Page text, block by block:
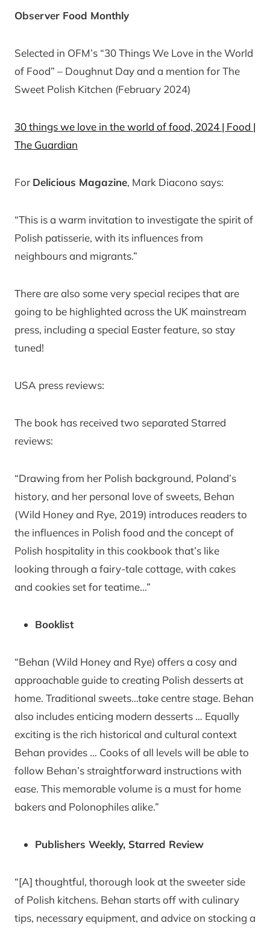
Observer Food Monthly
Selected in OFM’s “30 Things We Love in the World
of Food” – Doughnut Day and a mention for The
Sweet Polish Kitchen (February 2024)
30 things we love in the world of food, 2024 | Food |
The Guardian
For Delicious Magazine, Mark Diacono says:
“This is a warm invitation to investigate the spirit of
Polish patisserie, with its influences from
neighbours and migrants.”
There are also some very special recipes that are
going to be highlighted across the UK mainstream
press, including a special Easter feature, so stay
tuned!
USA press reviews:
The book has received two separated Starred
reviews:
“Drawing from her Polish background, Poland’s
history, and her personal love of sweets, Behan
(Wild Honey and Rye, 2019) introduces readers to
the influences in Polish food and the concept of
Polish hospitality in this cookbook that’s like
looking through a fairy-tale cottage, with cakes
and cookies set for teatime…”
Booklist
“Behan (Wild Honey and Rye) offers a cosy and
approachable guide to creating Polish desserts at
home. Traditional sweets…take centre stage. Behan
also includes enticing modern desserts … Equally
exciting is the rich historical and cultural context
Behan provides … Cooks of all levels will be able to
follow Behan’s straightforward instructions with
ease. This memorable volume is a must for home
bakers and Polonophiles alike.”
Publishers Weekly, Starred Review
“[A] thoughtful, thorough look at the sweeter side
of Polish kitchens. Behan starts off with culinary
tips, necessary equipment, and advice on stocking a